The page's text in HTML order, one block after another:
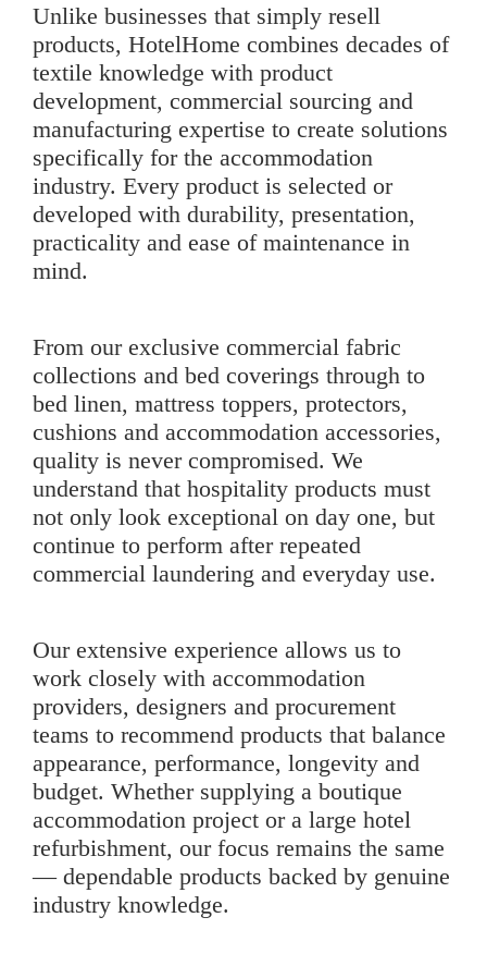
Unlike businesses that simply resell
products, HotelHome combines decades of
textile knowledge with product
development, commercial sourcing and
manufacturing expertise to create solutions
specifically for the accommodation
industry. Every product is selected or
developed with durability, presentation,
practicality and ease of maintenance in
mind.
From our exclusive commercial fabric
collections and bed coverings through to
bed linen, mattress toppers, protectors,
cushions and accommodation accessories,
quality is never compromised. We
understand that hospitality products must
not only look exceptional on day one, but
continue to perform after repeated
commercial laundering and everyday use.
Our extensive experience allows us to
work closely with accommodation
providers, designers and procurement
teams to recommend products that balance
appearance, performance, longevity and
budget. Whether supplying a boutique
accommodation project or a large hotel
refurbishment, our focus remains the same
— dependable products backed by genuine
industry knowledge.